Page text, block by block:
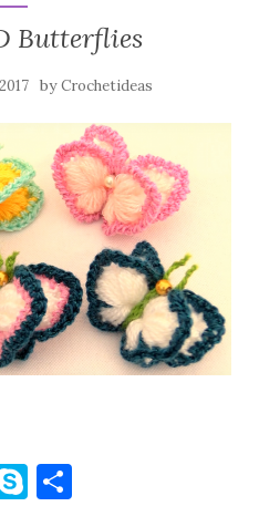
Butterflies
byCrochetideas
S